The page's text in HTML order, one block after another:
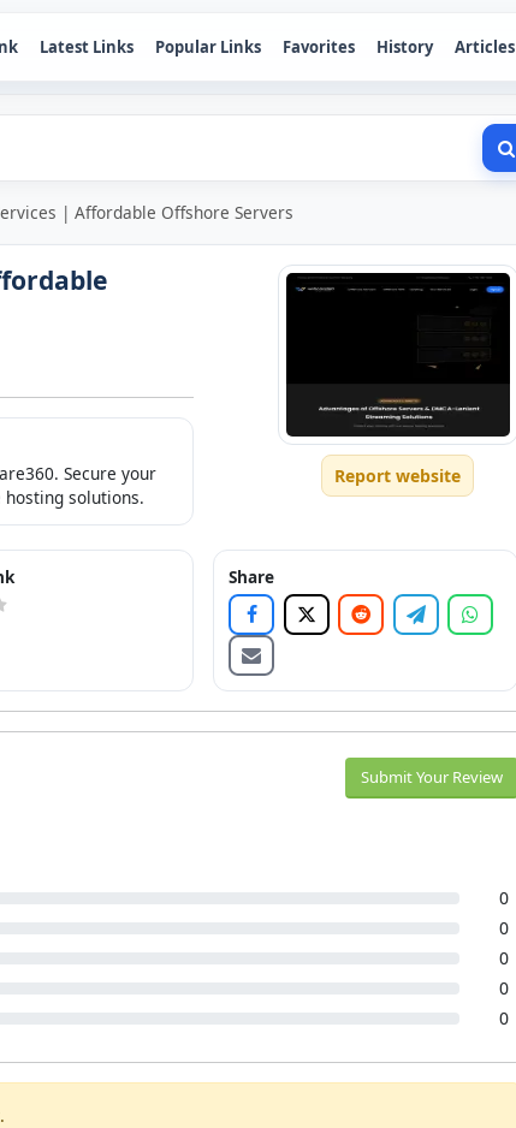
Latest Links Popular Links Favorites History Articles
| Affordable Offshore Servers
Secure your
solutions.
Report website
Share
Submit Your Review
0
0
0
0
0